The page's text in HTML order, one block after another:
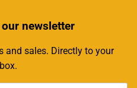
newsletter
and sales. Directly to your